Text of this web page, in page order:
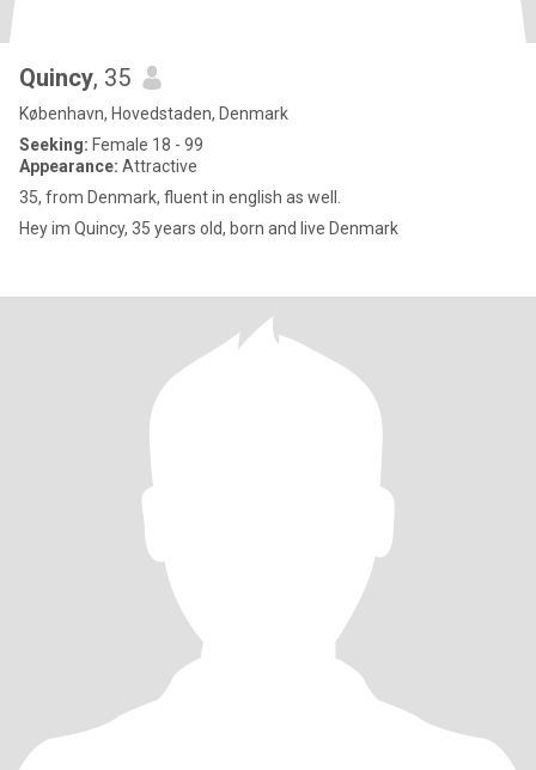
Quincy, 35
København, Hovedstaden, Denmark
Seeking: Female 18 - 99
Appearance: Attractive
35, from Denmark, fluent in english as well.
Hey im Quincy, 35 years old, born and live Denmark